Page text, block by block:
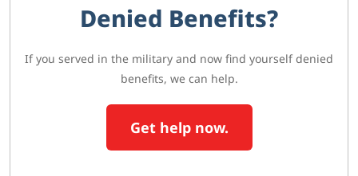
Denied Benefits?
If you served in the military and now find yourself denied
benefits, we can help.
Get help now.